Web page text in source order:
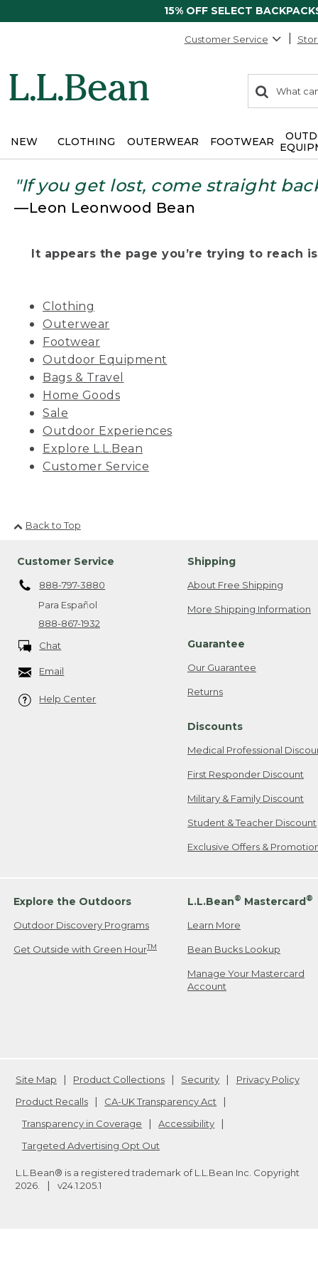
15% OFF SELECT
Customer Service
search
items
Search:
NEW CLOTHING OUTERWEAR FOOTWEAR
"If you get lost, come straight
—Leon Leonwood Bean
It appears the page you’re trying to reach
Clothing
Outerwear
Footwear
Outdoor Equipment
Bags & Travel
Home Goods
Sale
Outdoor Experiences
Explore L.L.Bean
Customer Service
Back to Top
Customer Service
888-797-3880
Para Español
888-867-1932
Chat
Email
Help Center
Shipping
About Free Shipping
More Shipping Information
Guarantee
Our Guarantee
Returns
Discounts
Medical Professional
First Responder Discount
Military & Family Discount
Student & Teacher Discount
Exclusive Offers &
Explore the Outdoors
Outdoor Discovery Programs
Get Outside with Green HourTM
L.L.Bean® Mastercard®
Learn More
Bean Bucks Lookup
Manage Your Mastercard
Account
Site Map Product Collections Security
Privacy Policy
Product Recalls
CA-UK Transparency Act
Transparency in Coverage
Accessibility
Targeted Advertising Opt Out
L.L.Bean® is a registered trademark of L.L.Bean Inc. Copyright
2026
v24.1.205.1